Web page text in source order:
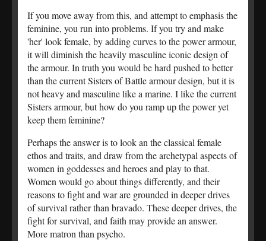
If you move away from this, and attempt to emphasis the
feminine, you run into problems. If you try and make
'her' look female, by adding curves to the power armour,
it will diminish the heavily masculine iconic design of
the armour. In truth you would be hard pushed to better
than the current Sisters of Battle armour design, but it is
not heavy and masculine like a marine. I like the current
Sisters armour, but how do you ramp up the power yet
keep them feminine?
Perhaps the answer is to look an the classical female
ethos and traits, and draw from the archetypal aspects of
women in goddesses and heroes and play to that.
Women would go about things differently, and their
reasons to fight and war are grounded in deeper drives
of survival rather than bravado. These deeper drives, the
fight for survival, and faith may provide an answer.
More matron than psycho.